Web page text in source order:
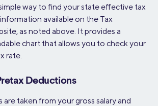
way to find your state effective tax
available on the Tax
as noted above. It provides a
chart that allows you to check your
rate.
Deductions
taken from your gross salary and